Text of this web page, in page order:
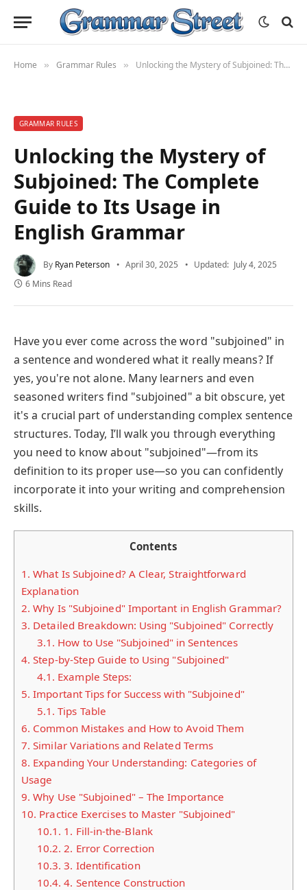
Home » Grammar Rules » Unlocking the Mystery of Subjoined: The Complete Guide to Its Usage in English Grammar
GRAMMAR RULES
Unlocking the Mystery of
Subjoined: The Complete
Guide to Its Usage in
English Grammar
By Ryan Peterson April 30, 2025 Updated: July 4, 2025
6 Mins Read
Have you ever come across the word "subjoined" in
a sentence and wondered what it really means? If
yes, you're not alone. Many learners and even
seasoned writers find "subjoined" a bit obscure, yet
it's a crucial part of understanding complex sentence
structures. Today, I’ll walk you through everything
you need to know about "subjoined"—from its
definition to its proper use—so you can confidently
incorporate it into your writing and comprehension
skills.
Contents
1. What Is Subjoined? A Clear, Straightforward
Explanation
2. Why Is "Subjoined" Important in English Grammar?
3. Detailed Breakdown: Using "Subjoined" Correctly
3.1. How to Use "Subjoined" in Sentences
4. Step-by-Step Guide to Using "Subjoined"
4.1. Example Steps:
5. Important Tips for Success with "Subjoined"
5.1. Tips Table
6. Common Mistakes and How to Avoid Them
7. Similar Variations and Related Terms
8. Expanding Your Understanding: Categories of
Usage
9. Why Use "Subjoined" – The Importance
10. Practice Exercises to Master "Subjoined"
10.1. 1. Fill-in-the-Blank
10.2. 2. Error Correction
10.3. 3. Identification
10.4. 4. Sentence Construction